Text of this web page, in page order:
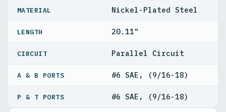
MATERIAL Nickel-Plated Steel
LENGTH 20.11"
CIRCUIT Parallel Circuit
A & B PORTS #6 SAE, (9/16-18)
P & T PORTS #6 SAE, (9/16-18)